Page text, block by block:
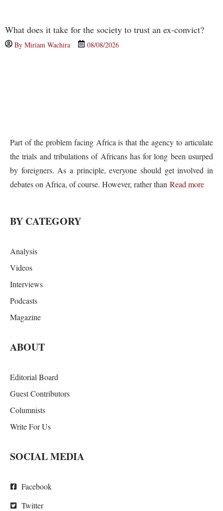
What does it take for the society to trust an ex-convict?
By Miriam Wachira 08/08/2026
Part of the problem facing Africa is that the agency to articulate
the trials and tribulations of Africans has for long been usurped
by foreigners. As a principle, everyone should get involved in
debates on Africa, of course. However, rather than Read more
BY CATEGORY
Analysis
Videos
Interviews
Podcasts
Magazine
ABOUT
Editorial Board
Guest Contributors
Columnists
Write For Us
SOCIAL MEDIA
Facebook
Twitter